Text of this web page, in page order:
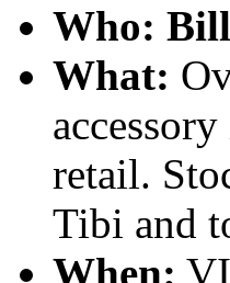
Who:
What:
retail.
Tibi and
When: